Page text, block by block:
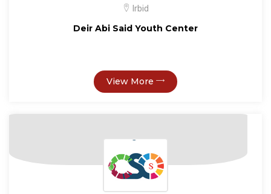
Irbid
Deir Abi Said Youth Center
View More